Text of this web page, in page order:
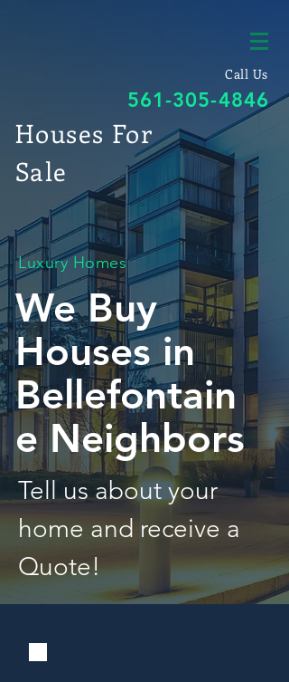
Call Us
561-305-4846
Houses For
Sale
Luxury Homes
We Buy
Houses in
Bellefontain
e Neighbors
Tell us about your
home and receive a
Quote!